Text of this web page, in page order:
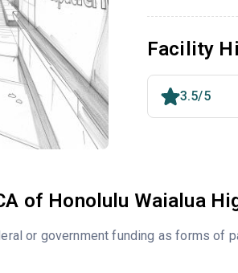
Facility
3.5/5
of Honolulu Waialua
or government funding as forms of